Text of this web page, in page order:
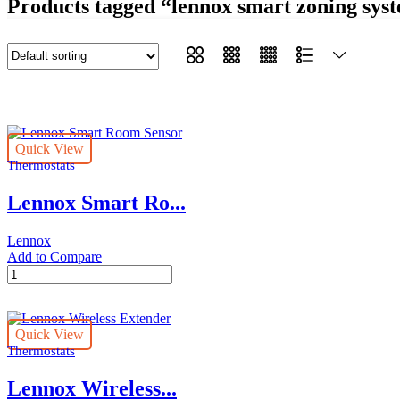
Products tagged “lennox smart zoning
Quick View
Thermostats
Lennox Smart Ro...
Lennox
Add to Compare
Lennox
Smart
Sensor
quantity
Quick View
Thermostats
Lennox Wireless...